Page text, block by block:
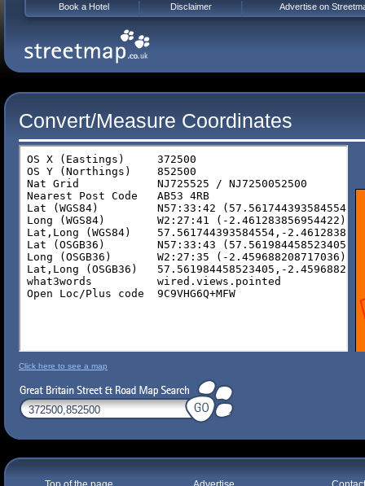
Convert/Measure Coordinates
Click here to see a map
Book a Hotel Disclaimer Advertise on